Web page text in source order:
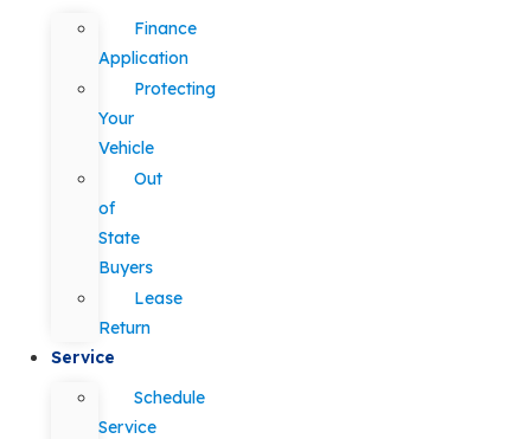
Finance
Application
Protecting
Your
Vehicle
Out
of
State
Buyers
Lease
Return
Service
Schedule
Service